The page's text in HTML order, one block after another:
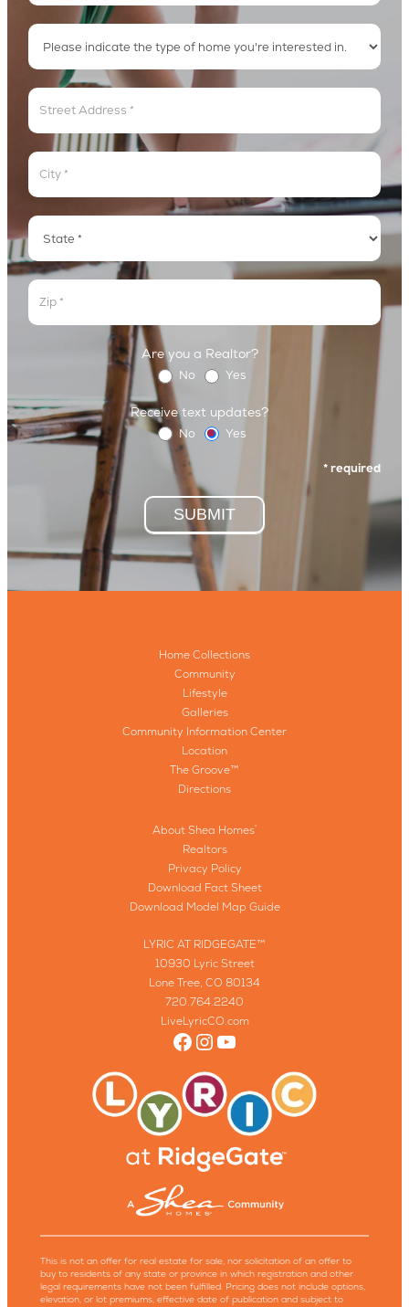
Address
Address
Address
Address
Are you a Realtor?
No Yes
Receive text updates?
No Yes
* required
SUBMIT
Home Collections
Community
Lifestyle
Galleries
Community Information Center
Location
The Groove™
Directions
About Shea Homes®
Realtors
Privacy Policy
Download Fact Sheet
Download Model Map Guide
LYRIC AT RIDGEGATE™
10930 Lyric Street
Lone Tree, CO 80134
720.764.2240
LiveLyricCO.com
Facebook
Instagram
YouTube
This is not an offer for real estate for sale, nor solicitation of an offer to
buy to residents of any state or province in which registration and other
legal requirements have not been fulfilled. Pricing does not include options,
elevation, or lot premiums, effective date of publication and subject to